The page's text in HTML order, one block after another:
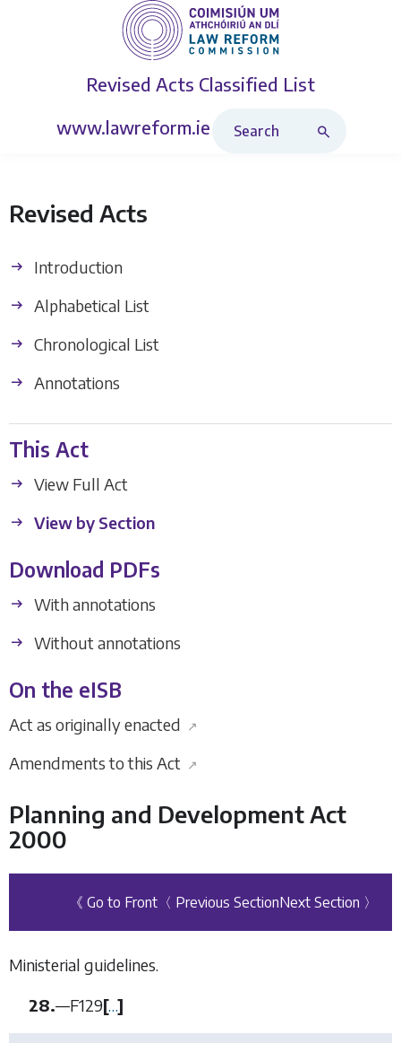
Revised Acts Classified List
www.lawreform.ie
Revised Acts
Introduction
Alphabetical List
Chronological List
Annotations
This Act
View Full Act
View by Section
Download PDFs
With annotations
Without annotations
On the eISB
Act as originally enacted ↗
Amendments to this Act ↗
Planning and Development Act
2000
《 Go to Front 〈 Previous SectionNext Section 〉
Ministerial guidelines.
28.—F129[…]